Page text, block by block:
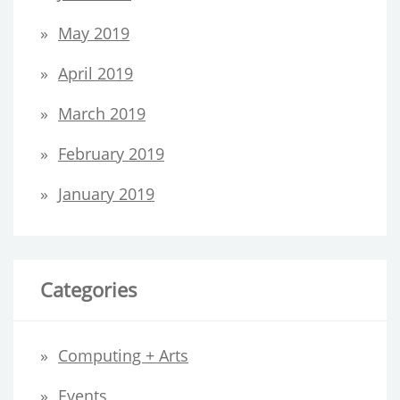
May 2019
April 2019
March 2019
February 2019
January 2019
Categories
Computing + Arts
Events